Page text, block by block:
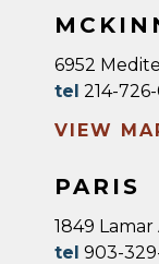
6952
tel 214-
VIEW
PARIS
1849 Lamar
tel 903-